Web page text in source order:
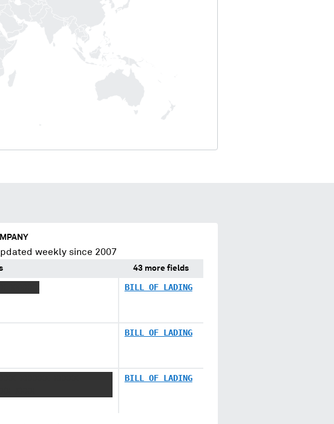
weekly since 2007
43 more fields
BILL OF LADING
BILL OF LADING
BILL OF LADING